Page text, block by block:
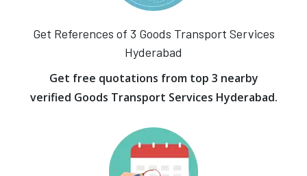
Get References of 3 Goods Transport Services
Hyderabad
Get free quotations from top 3 nearby
verified Goods Transport Services Hyderabad.